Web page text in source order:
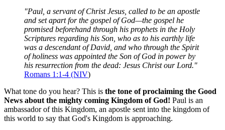
"Paul, a servant of Christ Jesus, called to be an apostle
and set apart for the gospel of God—the gospel he
promised beforehand through his prophets in the Holy
Scriptures regarding his Son, who as to his earthly life
was a descendant of David, and who through the Spirit
of holiness was appointed the Son of God in power by
his resurrection from the dead: Jesus Christ our Lord."
Romans 1:1-4 (NIV)
What tone do you hear? This is the tone of proclaiming the Good
News about the mighty coming Kingdom of God! Paul is an
ambassador of this Kingdom, an apostle sent into the kingdom of
this world to say that God's Kingdom is approaching.